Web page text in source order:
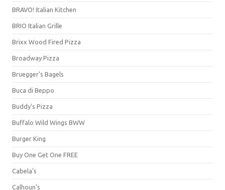
BRAVO! Italian Kitchen
BRIO Italian Grille
Brixx Wood Fired Pizza
Broadway Pizza
Bruegger's Bagels
Buca di Beppo
Buddy's Pizza
Buffalo Wild Wings BWW
Burger King
Buy One Get One FREE
Cabela's
Calhoun's